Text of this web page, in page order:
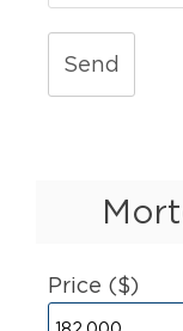
Send
Price ($)